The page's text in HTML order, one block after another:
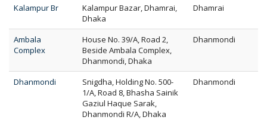
Kalampur Br
Kalampur Bazar, Dhamrai,
Dhaka
Dhamrai
Ambala
Complex
House No. 39/A, Road 2,
Beside Ambala Complex,
Dhanmondi, Dhaka
Dhanmondi
Dhanmondi
Snigdha, Holding No. 500-
1/A, Road 8, Bhasha Sainik
Gaziul Haque Sarak,
Dhanmondi R/A, Dhaka
Dhanmondi